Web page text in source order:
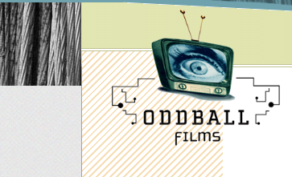
Skip
to
main
content
Main